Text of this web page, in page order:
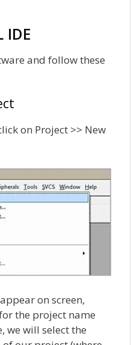
IDE
and follow these
on Project >> New
on screen,
the project name
we will select the